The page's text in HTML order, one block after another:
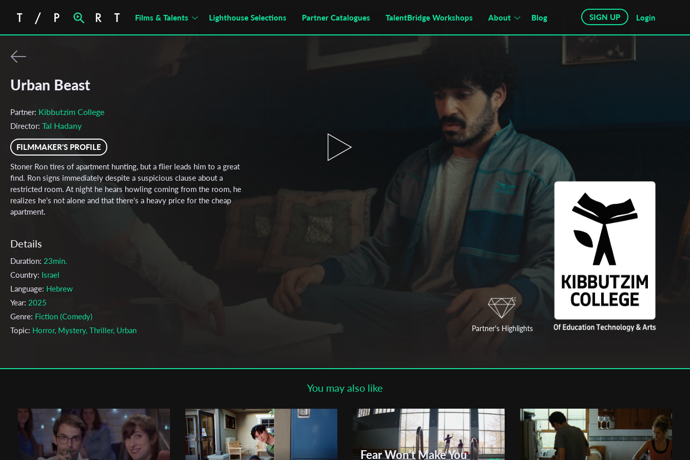
Films & Talents Lighthouse Selections Partner Catalogues TalentBridge Workshops About Blog SIGN UP Login
Urban Beast
Partner: Kibbutzim College
Director: Tal Hadany
FILMMAKER'S PROFILE
Stoner Ron tires of apartment hunting, but a flier leads him to a great
find. Ron signs immediately despite a suspicious clause about a
restricted room. At night he hears howling coming from the room, he
realizes he's not alone and that there's a heavy price for the cheap
apartment.
Details
Duration: 23min.
Country: Israel
Language: Hebrew
Year: 2025
Genre: Fiction (Comedy)
Topic: Horror, Mystery, Thriller, Urban
Cast & Crew
Writer:
Tal Hadany
Cinematographer:Dolev Inbar
Editor:Shir Zirin
Amit Lasri , Itzik Cohen , Omri Ben Ami
Partner's Highlights
You may also like
Fear Won’t Make You
Subscribe to the T-Port
Email Address